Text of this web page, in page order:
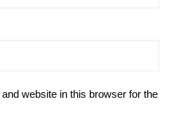
website in this browser for the